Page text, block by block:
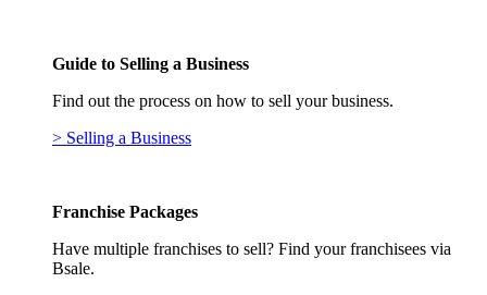
Guide to Selling a Business
Find out the process on how to sell your business.
> Selling a Business
Franchise Packages
Have multiple franchises to sell? Find your franchisees via
Bsale.